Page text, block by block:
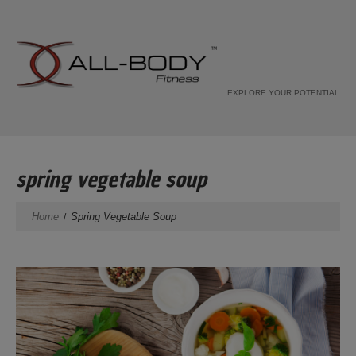
EXPLORE YOUR POTENTIAL
spring vegetable soup
Home Spring Vegetable Soup